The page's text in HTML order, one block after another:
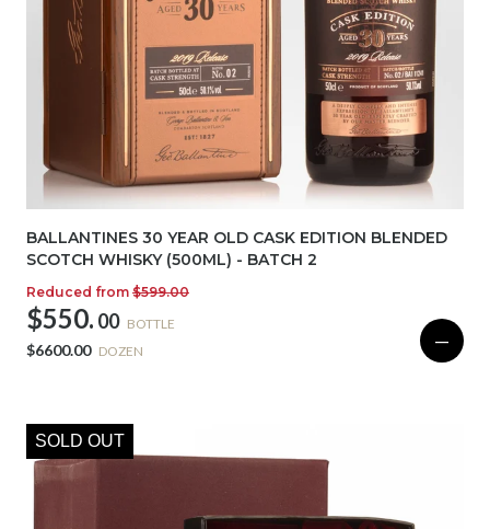
BALLANTINES 30 YEAR OLD CASK EDITION BLENDED
SCOTCH WHISKY (500ML) - BATCH 2
Reduced from $599.00
$550. 00 BOTTLE
$6600.00 DOZEN —
SOLD OUT